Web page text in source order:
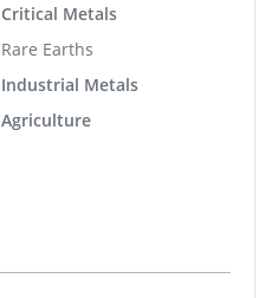
Critical Metals
Rare Earths
Industrial Metals
Agriculture